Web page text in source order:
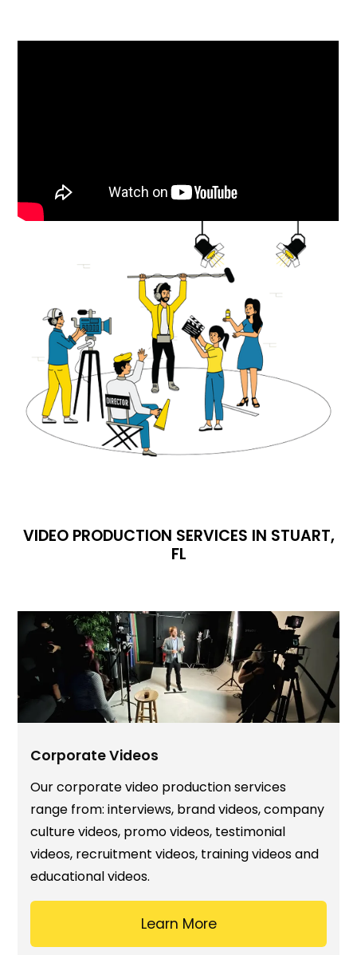
VIDEO PRODUCTION SERVICES IN STUART,
FL
Corporate Videos
Our corporate video production services
range from: interviews, brand videos, company
culture videos, promo videos, testimonial
videos, recruitment videos, training videos and
educational videos.
Learn More